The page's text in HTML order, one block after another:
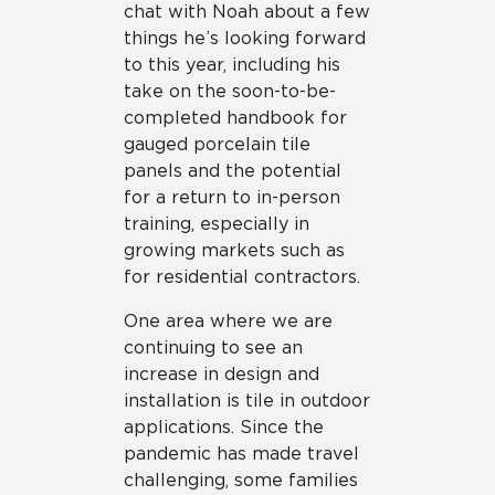
chat with Noah about a few
things he’s looking forward
to this year, including his
take on the soon-to-be-
completed handbook for
gauged porcelain tile
panels and the potential
for a return to in-person
training, especially in
growing markets such as
for residential contractors.
One area where we are
continuing to see an
increase in design and
installation is tile in outdoor
applications. Since the
pandemic has made travel
challenging, some families